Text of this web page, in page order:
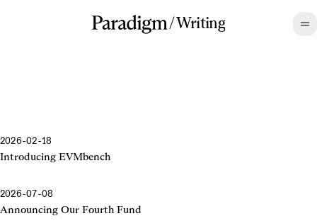
/Writing
2026-02-18
Introducing EVMbench
2026-07-08
Announcing Our Fourth Fund